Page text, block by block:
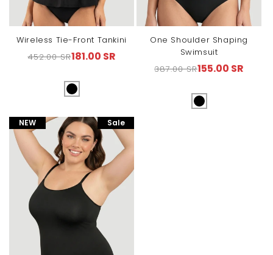
Wireless Tie-Front Tankini
Regular
452.00 SR
Sale
181.00 SR
One Shoulder Shaping
Swimsuit
Regular
387.00 SR
Sale
155.00 SR
Sale
NEW